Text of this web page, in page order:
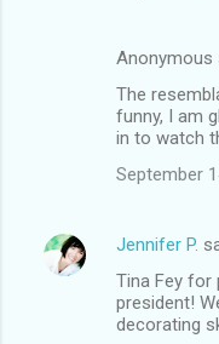
Anonymous
The
funny, I am
in to watch
September
Jennifer P.
Tina Fey
president!
decorating